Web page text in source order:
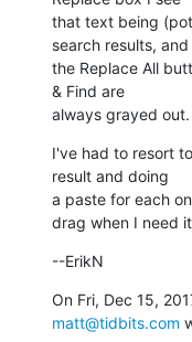
that text being
search results, and
the Replace All
& Find are
always grayed out.
I've had to resort
result and doing
a paste for each
drag when I need
--ErikN
matt@tidbits.com